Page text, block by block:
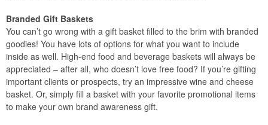
Branded Gift Baskets
You can’t go wrong with a gift basket filled to the brim with branded
goodies! You have lots of options for what you want to include
inside as well. High-end food and beverage baskets will always be
appreciated – after all, who doesn’t love free food? If you’re gifting
important clients or prospects, try an impressive wine and cheese
basket. Or, simply fill a basket with your favorite promotional items
to make your own brand awareness gift.